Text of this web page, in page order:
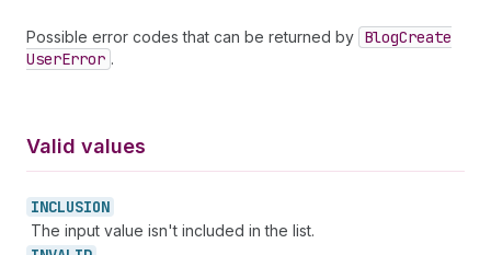
Possible error codes that can be returned by BlogCreate
UserError .
Valid values
INCLUSION
The input value isn't included in the list.